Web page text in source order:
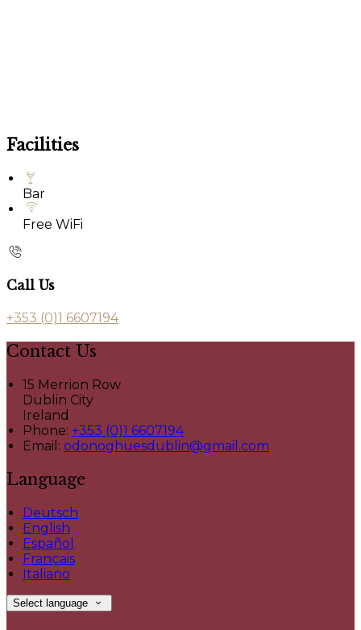
Facilities
Bar
Free WiFi
Call Us
+353 (0)1 6607194
Contact Us
15 Merrion Row
Dublin City
Ireland
Phone: +353 (0)1 6607194
Email: odonoghuesdublin@gmail.com
Language
Deutsch
English
Español
Français
Italiano
Select language